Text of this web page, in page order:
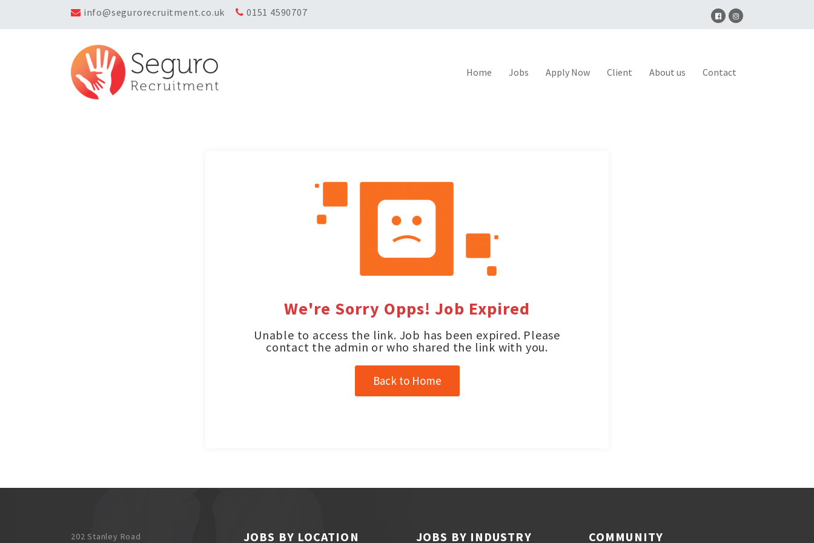
info@segurorecruitment.co.uk 0151 4590707
Home Jobs Apply Now Client About us Contact
We're Sorry Opps! Job Expired
Unable to access the link. Job has been expired. Please
contact the admin or who shared the link with you.
Back to Home
202 Stanley Road JOBS BY LOCATION JOBS BY INDUSTRY COMMUNITY